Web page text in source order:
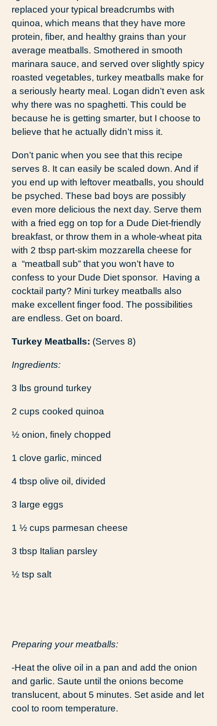
replaced your typical breadcrumbs with
quinoa, which means that they have more
protein, fiber, and healthy grains than your
average meatballs. Smothered in smooth
marinara sauce, and served over slightly spicy
roasted vegetables, turkey meatballs make for
a seriously hearty meal. Logan didn’t even ask
why there was no spaghetti. This could be
because he is getting smarter, but I choose to
believe that he actually didn’t miss it.
Don’t panic when you see that this recipe
serves 8. It can easily be scaled down. And if
you end up with leftover meatballs, you should
be psyched. These bad boys are possibly
even more delicious the next day. Serve them
with a fried egg on top for a Dude Diet-friendly
breakfast, or throw them in a whole-wheat pita
with 2 tbsp part-skim mozzarella cheese for
a “meatball sub” that you won’t have to
confess to your Dude Diet sponsor. Having a
cocktail party? Mini turkey meatballs also
make excellent finger food. The possibilities
are endless. Get on board.
Turkey Meatballs: (Serves 8)
Ingredients:
3 lbs ground turkey
2 cups cooked quinoa
½ onion, finely chopped
1 clove garlic, minced
4 tbsp olive oil, divided
3 large eggs
1 ½ cups parmesan cheese
3 tbsp Italian parsley
½ tsp salt
Preparing your meatballs:
-Heat the olive oil in a pan and add the onion
and garlic. Saute until the onions become
translucent, about 5 minutes. Set aside and let
cool to room temperature.